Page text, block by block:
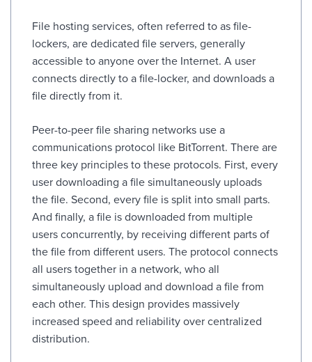
File hosting services, often referred to as file-
lockers, are dedicated file servers, generally
accessible to anyone over the Internet. A user
connects directly to a file-locker, and downloads a
file directly from it.
Peer-to-peer file sharing networks use a
communications protocol like BitTorrent. There are
three key principles to these protocols. First, every
user downloading a file simultaneously uploads
the file. Second, every file is split into small parts.
And finally, a file is downloaded from multiple
users concurrently, by receiving different parts of
the file from different users. The protocol connects
all users together in a network, who all
simultaneously upload and download a file from
each other. This design provides massively
increased speed and reliability over centralized
distribution.